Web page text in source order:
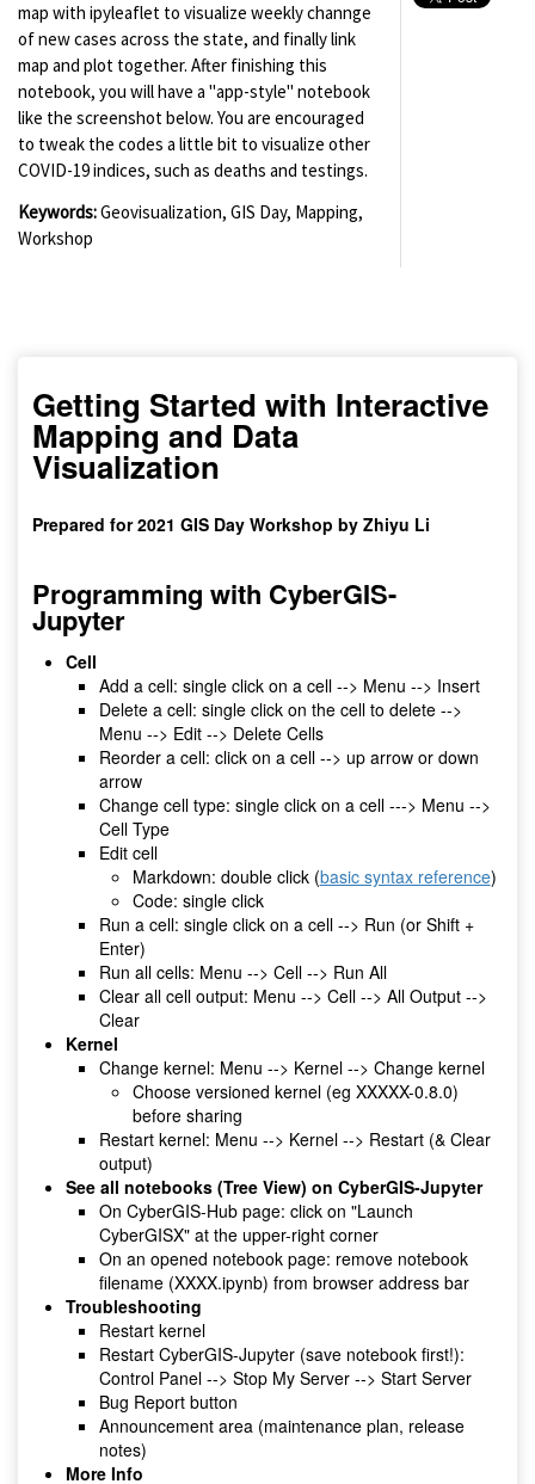
map with ipyleaflet to visualize weekly channge
of new cases across the state, and finally link
map and plot together. After finishing this
notebook, you will have a "app-style" notebook
like the screenshot below. You are encouraged
to tweak the codes a little bit to visualize other
COVID-19 indices, such as deaths and testings.
Keywords:Geovisualization, GIS Day, Mapping,
Workshop